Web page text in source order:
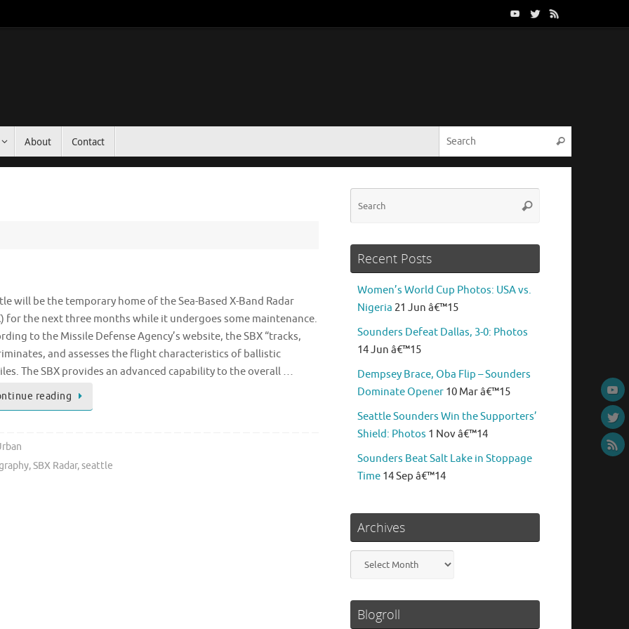
About Contact Search
will be the temporary home of the Sea-Based X-Band Radar
for the next three months while it undergoes some maintenance.
to the Missile Defense Agency’s website, the SBX “tracks,
and assesses the flight characteristics of ballistic
The SBX provides an advanced capability to the overall …
reading
,SBX Radar,seattle
Search
Recent Posts
Women’s World Cup Photos: USA vs.
Nigeria 21 Jun â€™15
Sounders Defeat Dallas, 3-0: Photos
14 Jun â€™15
Dempsey Brace, Oba Flip – Sounders
Dominate Opener 10 Mar â€™15
Seattle Sounders Win the Supporters’
Shield: Photos 1 Nov â€™14
Sounders Beat Salt Lake in Stoppage
Time 14 Sep â€™14
Archives
Archives
Blogroll